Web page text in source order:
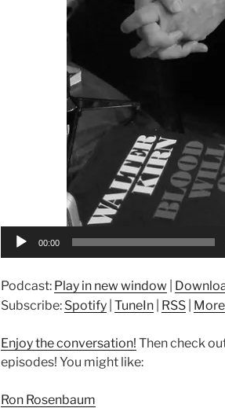
00:00
Podcast: Play in new window
Subscribe: Spotify TuneIn RSS More
Enjoy the conversation! Then check
episodes! You might like:
Ron Rosenbaum